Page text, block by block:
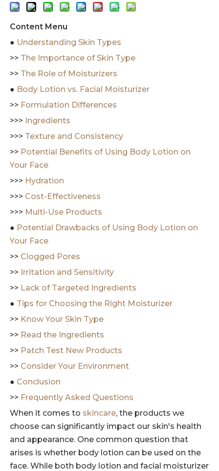
Content Menu
● Understanding Skin Types
>> The Importance of Skin Type
>> The Role of Moisturizers
● Body Lotion vs. Facial Moisturizer
>> Formulation Differences
>>> Ingredients
>>> Texture and Consistency
>> Potential Benefits of Using Body Lotion on
Your Face
>>> Hydration
>>> Cost-Effectiveness
>>> Multi-Use Products
● Potential Drawbacks of Using Body Lotion on
Your Face
>> Clogged Pores
>> Irritation and Sensitivity
>> Lack of Targeted Ingredients
● Tips for Choosing the Right Moisturizer
>> Know Your Skin Type
>> Read the Ingredients
>> Patch Test New Products
>> Consider Your Environment
● Conclusion
>> Frequently Asked Questions
When it comes to skincare, the products we
choose can significantly impact our skin's health
and appearance. One common question that
arises is whether body lotion can be used on the
face. While both body lotion and facial moisturizer